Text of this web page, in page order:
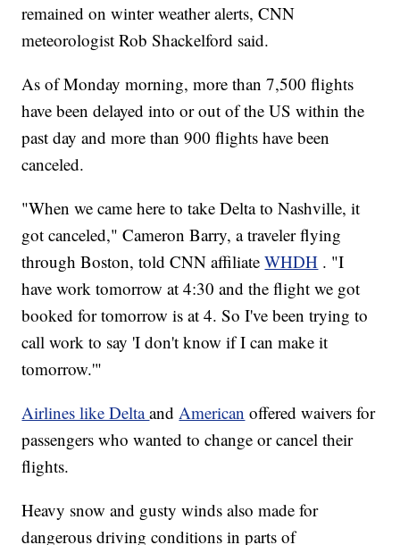
remained on winter weather alerts, CNN
meteorologist Rob Shackelford said.
As of Monday morning, more than 7,500 flights
have been delayed into or out of the US within the
past day and more than 900 flights have been
canceled.
"When we came here to take Delta to Nashville, it
got canceled," Cameron Barry, a traveler flying
through Boston, told CNN affiliateWHDH . "I
have work tomorrow at 4:30 and the flight we got
booked for tomorrow is at 4. So I've been trying to
call work to say 'I don't know if I can make it
tomorrow.'"
Airlines like DeltaandAmerican offered waivers for
passengers who wanted to change or cancel their
flights.
Heavy snow and gusty winds also made for
dangerous driving conditions in parts of